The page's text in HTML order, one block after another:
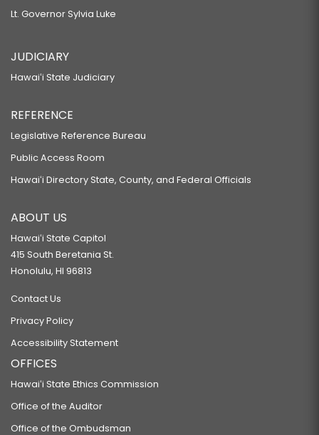
Lt. Governor Sylvia Luke
JUDICIARY
Hawaiʻi State Judiciary
REFERENCE
Legislative Reference Bureau
Public Access Room
Hawaiʻi Directory State, County, and Federal Officials
ABOUT US
Hawaiʻi State Capitol
415 South Beretania St.
Honolulu, HI 96813
Contact Us
Privacy Policy
Accessibility Statement
OFFICES
Hawaiʻi State Ethics Commission
Office of the Auditor
Office of the Ombudsman